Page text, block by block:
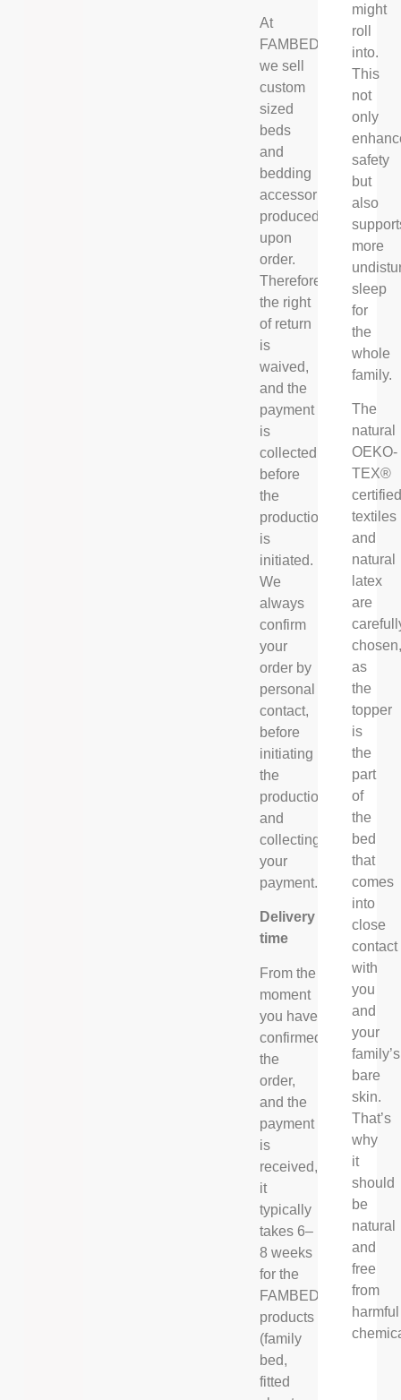
At
FAMBED®,
we sell
custom
sized
beds
and
bedding
accessories,
produced
upon
order.
Therefore
the right
of return
is
waived,
and the
payment
is
collected
before
the
production
is
initiated.
We
always
confirm
your
order by
personal
contact,
before
initiating
the
production
and
collecting
your
payment.
Delivery
time
From the
moment
you have
confirmed
the
order,
and the
payment
is
received,
it
typically
takes 6–
8 weeks
for the
FAMBED®
products
(family
bed,
fitted
might
roll
into.
This
not
only
safety
but
also
more
sleep
for
the
whole
family.
The
natural
OEKO-
TEX®
textiles
and
natural
latex
are
as
the
topper
is
the
part
of
the
bed
that
comes
into
close
contact
with
you
and
your
family’s
bare
skin.
That’s
why
it
should
be
natural
and
free
from
harmful